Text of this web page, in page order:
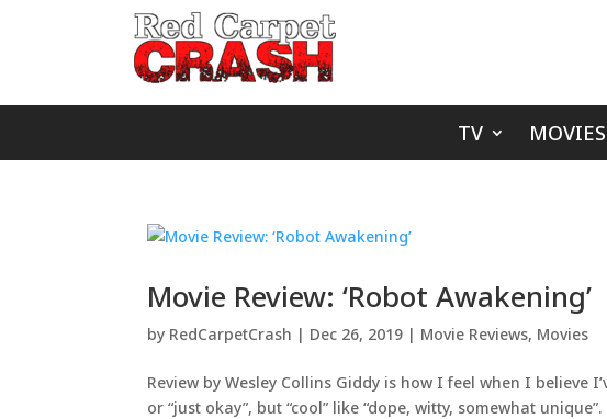
TV MOVIES
Movie Review: ‘Robot Awakening’
by RedCarpetCrash | Dec 26, 2019 | Movie Reviews, Movies
Review by Wesley Collins Giddy is how I feel when I believe
or “just okay”, but “cool” like “dope, witty, somewhat